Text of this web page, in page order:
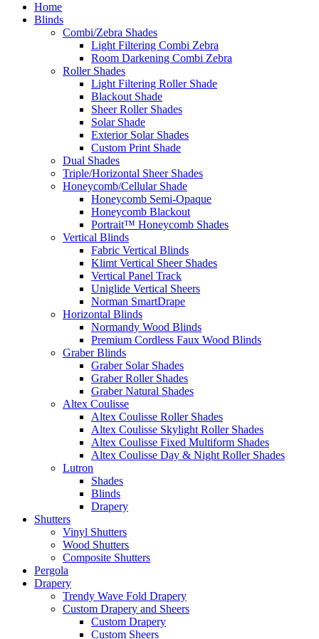
Home
Blinds
Combi/Zebra Shades
Light Filtering Combi Zebra
Room Darkening Combi Zebra
Roller Shades
Light Filtering Roller Shade
Blackout Shade
Sheer Roller Shades
Solar Shade
Exterior Solar Shades
Custom Print Shade
Dual Shades
Triple/Horizontal Sheer Shades
Honeycomb/Cellular Shade
Honeycomb Semi-Opaque
Honeycomb Blackout
Portrait™ Honeycomb Shades
Vertical Blinds
Fabric Vertical Blinds
Klimt Vertical Sheer Shades
Vertical Panel Track
Uniglide Vertical Sheers
Norman SmartDrape
Horizontal Blinds
Normandy Wood Blinds
Premium Cordless Faux Wood Blinds
Graber Blinds
Graber Solar Shades
Graber Roller Shades
Graber Natural Shades
Altex Coulisse
Altex Coulisse Roller Shades
Altex Coulisse Skylight Roller Shades
Altex Coulisse Fixed Multiform Shades
Altex Coulisse Day & Night Roller Shades
Lutron
Shades
Blinds
Drapery
Shutters
Vinyl Shutters
Wood Shutters
Composite Shutters
Pergola
Drapery
Trendy Wave Fold Drapery
Custom Drapery and Sheers
Custom Drapery
Custom Sheers